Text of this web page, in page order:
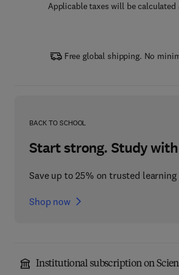
Applicable taxes will be calculated
Free global shipping. No
BACK TO SCHOOL
Start strong. Study
Save up to 25% on trusted learning
Shop now
Institutional subscription on